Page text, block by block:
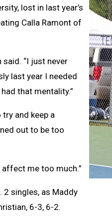
lost in last year’s
Calla Ramont of
said. “I just never
last year I needed
that mentality.”
and keep a
out to be too
affect me too much.”
2 singles, as Maddy
6-3, 6-2.